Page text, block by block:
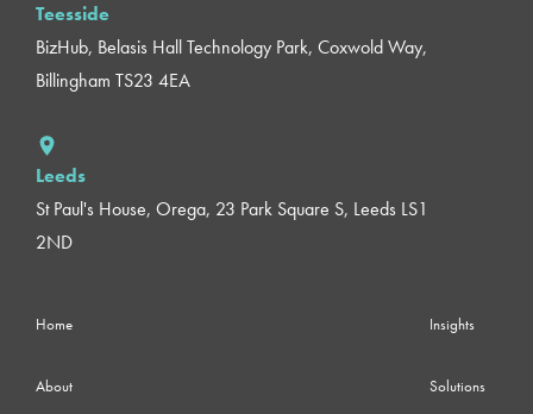
Teesside
BizHub, Belasis Hall Technology Park, Coxwold Way,
Billingham TS23 4EA
Leeds
St Paul's House, Orega, 23 Park Square S, Leeds LS1
2ND
Home
About
Insights
Solutions